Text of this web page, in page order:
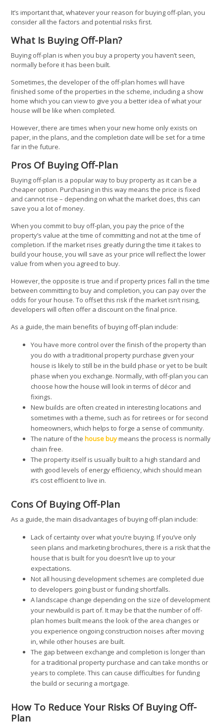
It’s important that, whatever your reason for buying off-plan, you
consider all the factors and potential risks first.
What Is Buying Off-Plan?
Buying off-plan is when you buy a property you haven’t seen,
normally before it has been built.
Sometimes, the developer of the off-plan homes will have
finished some of the properties in the scheme, including a show
home which you can view to give you a better idea of what your
house will be like when completed.
However, there are times when your new home only exists on
paper, in the plans, and the completion date will be set for a time
far in the future.
Pros Of Buying Off-Plan
Buying off-plan is a popular way to buy property as it can be a
cheaper option. Purchasing in this way means the price is fixed
and cannot rise – depending on what the market does, this can
save you a lot of money.
When you commit to buy off-plan, you pay the price of the
property’s value at the time of committing and not at the time of
completion. If the market rises greatly during the time it takes to
build your house, you will save as your price will reflect the lower
value from when you agreed to buy.
However, the opposite is true and if property prices fall in the time
between committing to buy and completion, you can pay over the
odds for your house. To offset this risk if the market isn’t rising,
developers will often offer a discount on the final price.
As a guide, the main benefits of buying off-plan include:
You have more control over the finish of the property than
you do with a traditional property purchase given your
house is likely to still be in the build phase or yet to be built
phase when you exchange. Normally, with off-plan you can
choose how the house will look in terms of décor and
fixings.
New builds are often created in interesting locations and
sometimes with a theme, such as for retirees or for second
homeowners, which helps to forge a sense of community.
The nature of thehouse buymeans the process is normally
chain free.
The property itself is usually built to a high standard and
with good levels of energy efficiency, which should mean
it’s cost efficient to live in.
Cons Of Buying Off-Plan
As a guide, the main disadvantages of buying off-plan include:
Lack of certainty over what you’re buying. If you’ve only
seen plans and marketing brochures, there is a risk that the
house that is built for you doesn’t live up to your
expectations.
Not all housing development schemes are completed due
to developers going bust or funding shortfalls.
A landscape change depending on the size of development
your newbuild is part of. It may be that the number of off-
plan homes built means the look of the area changes or
you experience ongoing construction noises after moving
in, while other houses are built.
The gap between exchange and completion is longer than
for a traditional property purchase and can take months or
years to complete. This can cause difficulties for funding
the build or securing a mortgage.
How To Reduce Your Risks Of Buying Off-
Plan